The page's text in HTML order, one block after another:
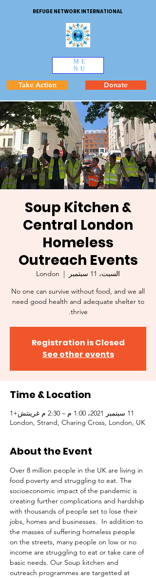
REFUGE NETWORK INTERNATIONAL
ME
NU
Take Action Donate
Soup Kitchen &
Central London
Homeless
Outreach Events
السبت، 11 سبتمبر
  |
London
No one can survive without food, and we all
need good health and adequate shelter to
thrive.
Registration is Closed
See other events
Time & Location
11 سبتمبر 2021، 1:00 م – 2:30 م غرينتش+1
London, Strand, Charing Cross, London, UK
About the Event
Over 8 million people in the UK are living in
food poverty and struggling to eat. The
socioeconomic impact of the pandemic is
creating further complications and hardship
with thousands of people set to lose their
jobs, homes and businesses.  In addition to
the masses of suffering homeless people
on the streets, many people on low or no
income are struggling to eat or take care of
basic needs. Our Soup kitchen and
outreach programmes are targetted at